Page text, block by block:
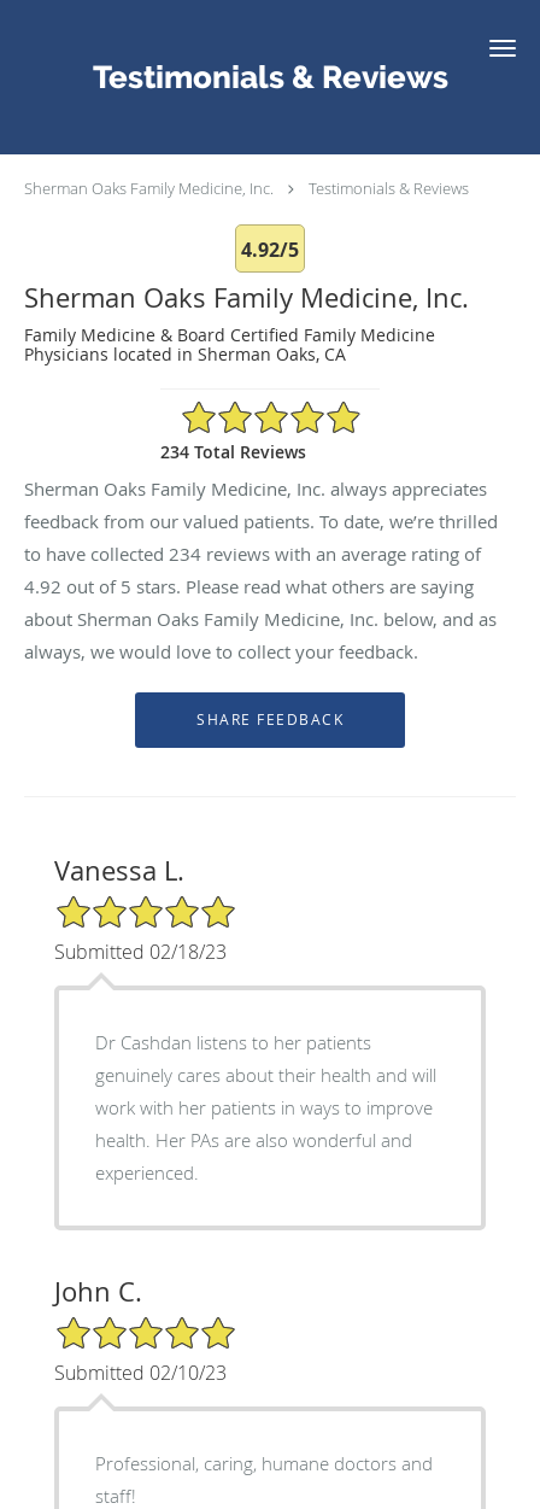
Testimonials & Reviews
Sherman Oaks Family Medicine, Inc. Testimonials & Reviews
4.92/5
Sherman Oaks Family Medicine, Inc.
Family Medicine & Board Certified Family Medicine
Physicians located in Sherman Oaks, CA
4.92/5 Star Rating
234 Total Reviews
Sherman Oaks Family Medicine, Inc. always appreciates
feedback from our valued patients. To date, we’re thrilled
to have collected 234 reviews with an average rating of
4.92 out of 5 stars. Please read what others are saying
about Sherman Oaks Family Medicine, Inc. below, and as
always, we would love to collect your feedback.
Vanessa L.
5/5 Star Rating
Submitted 02/18/23
Dr Cashdan listens to her patients
genuinely cares about their health and will
work with her patients in ways to improve
health. Her PAs are also wonderful and
experienced.
John C.
5/5 Star Rating
Submitted 02/10/23
Professional, caring, humane doctors and
staff!